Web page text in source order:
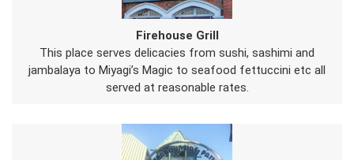
Firehouse Grill
This place serves delicacies from sushi, sashimi and
jambalaya to Miyagi’s Magic to seafood fettuccini etc all
served at reasonable rates.